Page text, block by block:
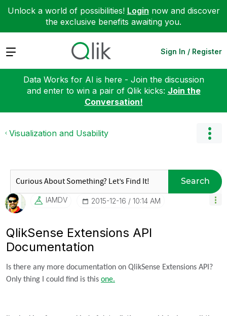
Unlock a world of possibilities! Login now and discover
the exclusive benefits awaiting you.
Expand Sign In / Register
Data Works for AI is here - Join the discussion
and enter to win a pair of Qlik kicks: Join the
Conversation!
Visualization and Usability
Search
IAMDV ‎2015-12-16 10:14 AM
QlikSense Extensions API
Documentation
Is there any more documentation on QlikSense Extensions API?
Only thing I could find is this one.